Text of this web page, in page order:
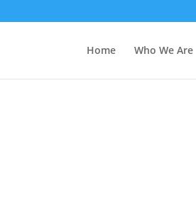
Home Who We Are